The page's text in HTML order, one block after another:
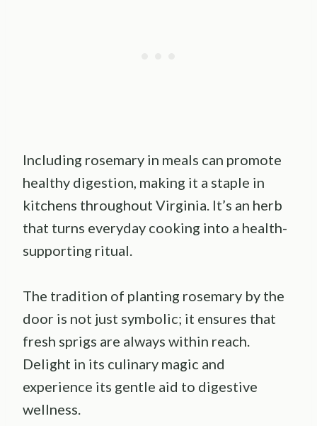
Including rosemary in meals can promote
healthy digestion, making it a staple in
kitchens throughout Virginia. It’s an herb
that turns everyday cooking into a health-
supporting ritual.
The tradition of planting rosemary by the
door is not just symbolic; it ensures that
fresh sprigs are always within reach.
Delight in its culinary magic and
experience its gentle aid to digestive
wellness.